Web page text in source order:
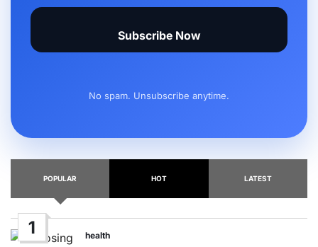
Subscribe Now
No spam. Unsubscribe anytime.
POPULAR HOT LATEST
1
Posted
health